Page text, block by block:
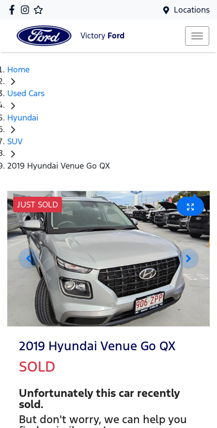
Locations
Victory Ford
Home
Used Cars
Hyundai
SUV
2019 Hyundai Venue Go QX
JUST SOLD
2019 Hyundai Venue Go QX
SOLD
Unfortunately this car recently
sold.
But don't worry, we can help you